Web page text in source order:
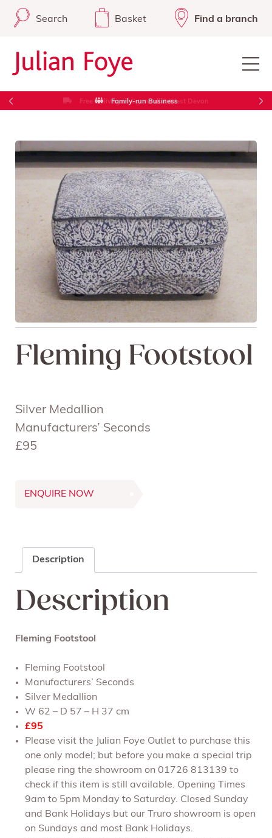
Search Basket Find a branch
Free Delivery in Cornwall & West Devon
Fleming Footstool
Silver Medallion
Manufacturers’ Seconds
£95
ENQUIRE NOW
Description
Description
Fleming Footstool
Fleming Footstool
Manufacturers’ Seconds
Silver Medallion
W 62 – D 57 – H 37 cm
£95
Please visit the Julian Foye Outlet to purchase this
one only model; but before you make a special trip
please ring the showroom on 01726 813139 to
check if this item is still available. Opening Times
9am to 5pm Monday to Saturday. Closed Sunday
and Bank Holidays but our Truro showroom is open
on Sundays and most Bank Holidays.